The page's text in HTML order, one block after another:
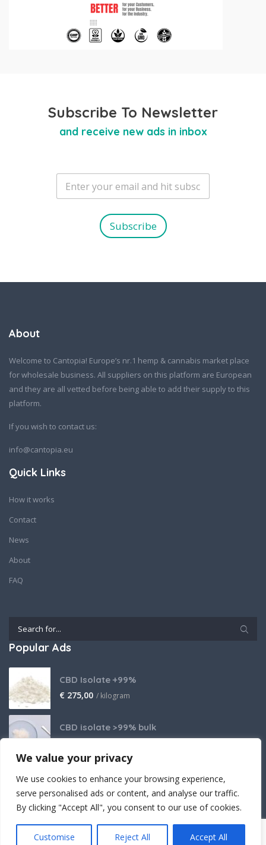
We value your privacy
We use cookies to enhance your browsing experience,
serve personalised ads or content, and analyse our traffic.
By clicking "Accept All", you consent to our use of cookies.
Customise Reject All Accept All
Subscribe To Newsletter
and receive new ads in inbox
E
a
Subscribe
About
Welcome to Cantopia! Europe’s nr.1 hemp & cannabis market place
for wholesale business. All suppliers on this platform are European
and they are all vetted before being able to add their supply to this
platform.
If you wish to contact us:
info@cantopia.eu
Quick Links
How it works
Contact
News
About
FAQ
Popular Ads
CBD Isolate +99%
€ 275,00 / kilogram
CBD isolate >99% bulk
THCA Isolate
€2.800,00 / kilogram
Crafted (with powerful believe) by Cantopia